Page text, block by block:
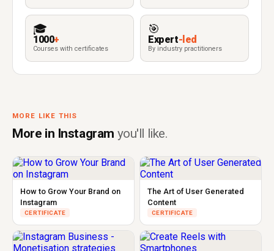
🎓
1000+
Courses with certificates
🎯
Expert-led
By industry practitioners
MORE LIKE THIS
More in Instagram you'll like.
How to Grow Your Brand on
Instagram
CERTIFICATE
The Art of User Generated
Content
CERTIFICATE